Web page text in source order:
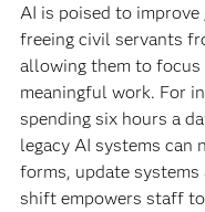
AI is poised to
freeing civil servants
allowing them to focus
meaningful work. For
spending six hours a
legacy AI systems can
forms, update
shift empowers staff